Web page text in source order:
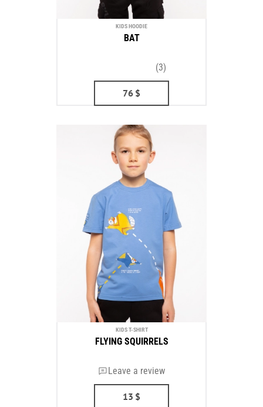
KIDS HOODIE
BAT
(3)
76 $
KIDS T-SHIRT
FLYING SQUIRRELS
Leave a review
13 $